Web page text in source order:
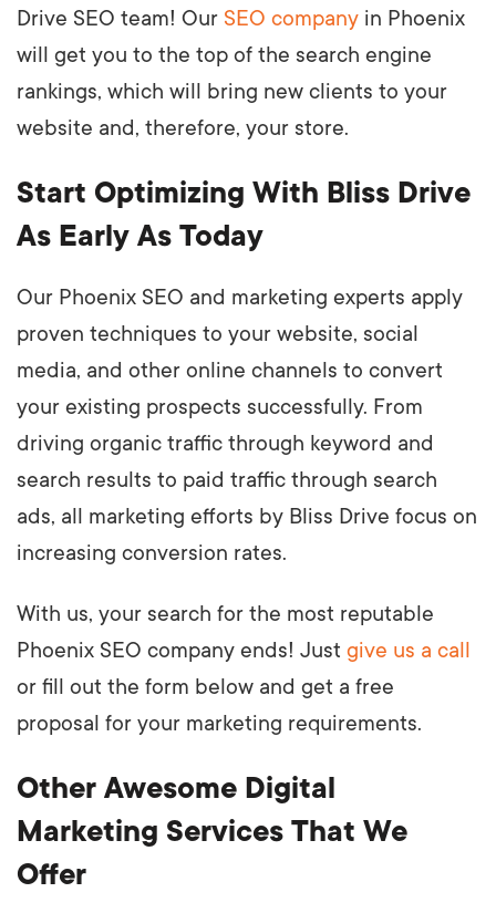
Drive SEO team! Our SEO company in Phoenix
will get you to the top of the search engine
rankings, which will bring new clients to your
website and, therefore, your store.
Start Optimizing With Bliss Drive
As Early As Today
Our Phoenix SEO and marketing experts apply
proven techniques to your website, social
media, and other online channels to convert
your existing prospects successfully. From
driving organic traffic through keyword and
search results to paid traffic through search
ads, all marketing efforts by Bliss Drive focus on
increasing conversion rates.
With us, your search for the most reputable
Phoenix SEO company ends! Just give us a call
or fill out the form below and get a free
proposal for your marketing requirements.
Other Awesome Digital
Marketing Services That We
Offer